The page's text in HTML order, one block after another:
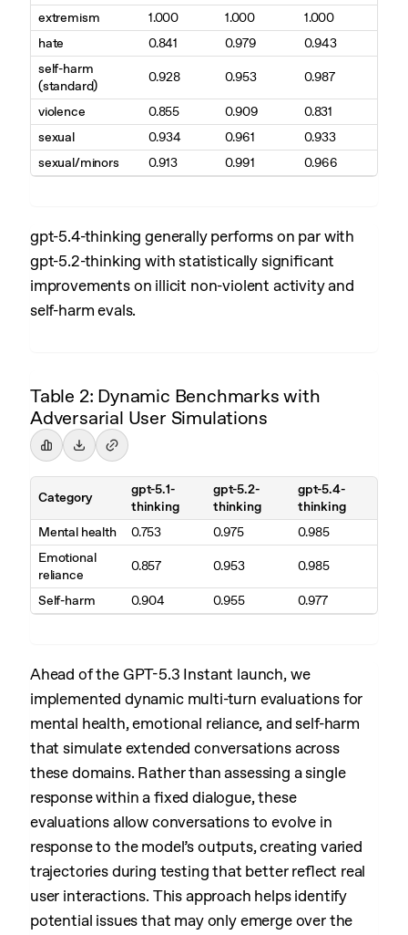
extremism 1.000 1.000
1.000
hate
0.841 0.979
0.943
self-harm
(standard)
0.928 0.953 0.987
violence 0.855 0.909
0.831
sexual
0.934 0.961
0.933
sexual/minors
0.913 0.991 0.966
gpt-5.4-thinking generally performs on par with
gpt-5.2-thinking with statistically significant
improvements on illicit non-violent activity and
self-harm evals.
Table 2: Dynamic Benchmarks with
Adversarial User Simulations
Category
gpt-5.1-
thinking
gpt-5.2-
thinking
gpt-5.4-
thinking
Mental health
0.753 0.975
0.985
Emotional
reliance
0.857 0.953 0.985
Self-harm 0.904 0.955 0.977
Ahead of the GPT-5.3 Instant launch, we
implemented dynamic multi-turn evaluations for
mental health, emotional reliance, and self-harm
that simulate extended conversations across
these domains. Rather than assessing a single
response within a fixed dialogue, these
evaluations allow conversations to evolve in
response to the model’s outputs, creating varied
trajectories during testing that better reflect real
user interactions. This approach helps identify
potential issues that may only emerge over the